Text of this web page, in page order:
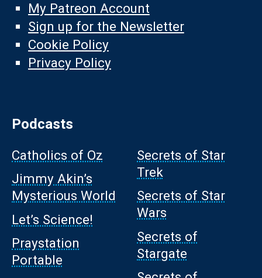
My Patreon Account
Sign up for the Newsletter
Cookie Policy
Privacy Policy
Podcasts
Catholics of Oz
Jimmy Akin’s
Mysterious World
Let’s Science!
Praystation
Portable
Secrets of Star
Trek
Secrets of Star
Wars
Secrets of
Stargate